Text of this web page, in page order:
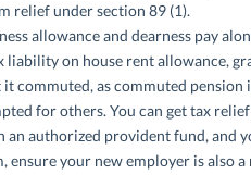
relief under section 89 (1).
allowance and dearness pay
on house rent allowance,
commuted, as commuted pension
for others. You can get tax
authorized provident fund, and
your new employer is also a